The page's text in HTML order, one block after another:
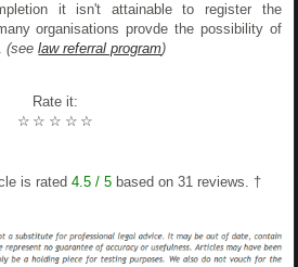
it isn't attainable to register the
organisations provde the possibility of
(seelaw referral program)
Rate it:
☆
☆
☆
☆
☆
is rated4.5 / 5 based on31 reviews. †